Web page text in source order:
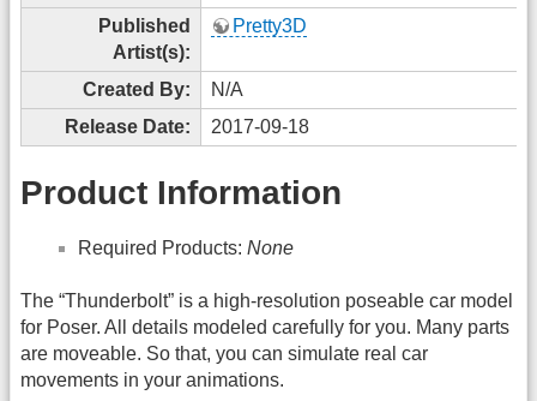
Published
Artist(s):
Pretty3D
Created By:
N/A
Release Date:
2017-09-18
Product Information
Required Products: None
The “Thunderbolt” is a high-resolution poseable car model
for Poser. All details modeled carefully for you. Many parts
are moveable. So that, you can simulate real car
movements in your animations.